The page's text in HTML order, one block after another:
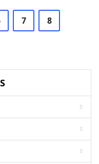
7 8